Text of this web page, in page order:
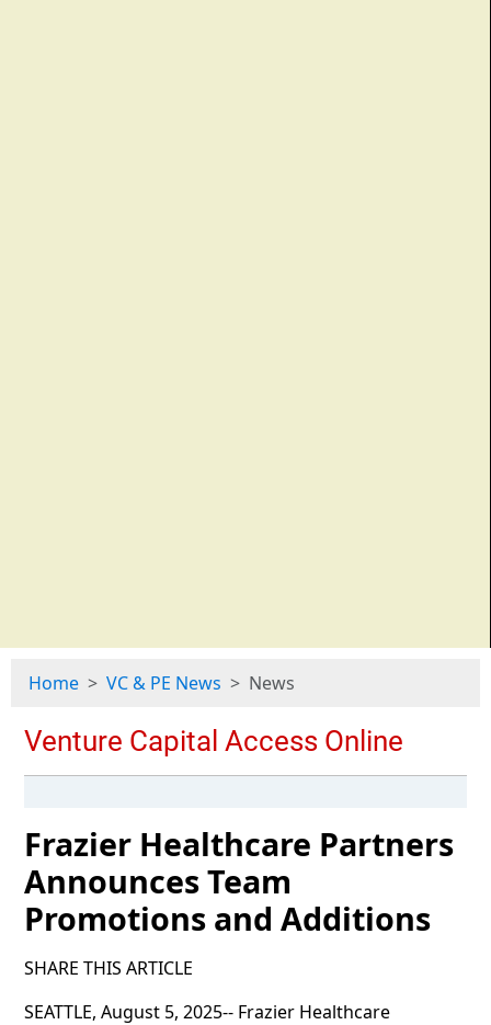
Home VC & PE News News
Frazier Healthcare Partners
Announces Team
Promotions and Additions
SHARE THIS ARTICLE
SEATTLE, August 5, 2025-- Frazier Healthcare